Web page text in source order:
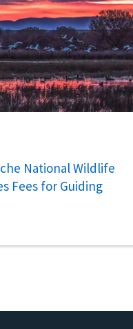
National Wildlife
Fees for Guiding